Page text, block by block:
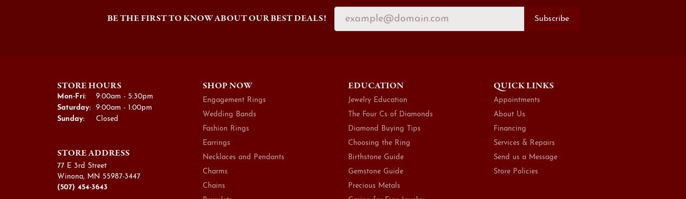
BE THE FIRST TO KNOW ABOUT OUR BEST DEALS! Subscribe
STORE HOURS
Mon-Fri:Monday - Friday:
9:00am - 5:30pm
Saturday:
9:00am - 1:00pm
Sunday:
Closed
STORE ADDRESS
77 E 3rd Street
Winona, MN 55987-3447
(507) 454-3643
SHOP NOW
Engagement Rings
Wedding Bands
Fashion Rings
Earrings
Necklaces and Pendants
Charms
Chains
EDUCATION
Jewelry Education
The Four Cs of Diamonds
Diamond Buying Tips
Choosing the Ring
Birthstone Guide
Gemstone Guide
Precious Metals
QUICK LINKS
Appointments
About Us
Financing
Services & Repairs
Send us a Message
Store Policies